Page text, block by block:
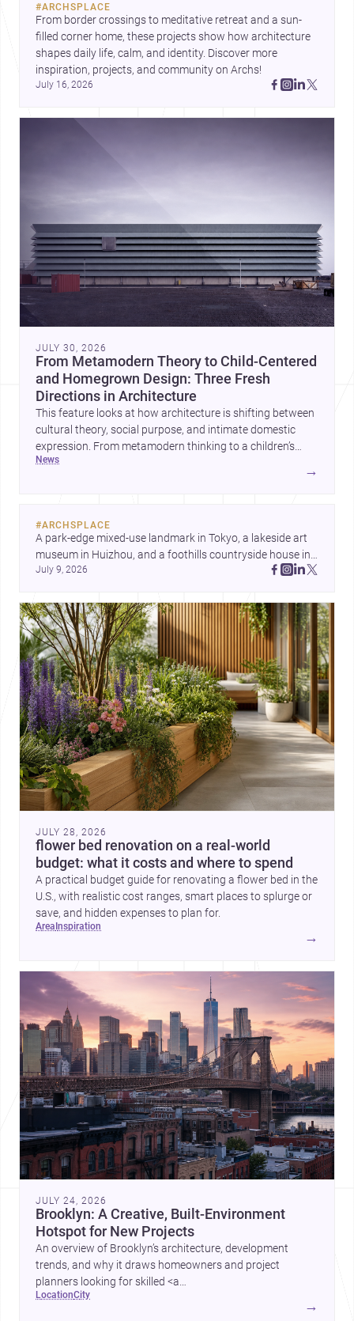
#ARCHSPLACE
From border crossings to meditative retreat and a sun-
filled corner home, these projects show how architecture
shapes daily life, calm, and identity. Discover more
inspiration, projects, and community on Archs!
July 16, 2026
JULY 30, 2026
From Metamodern Theory to Child-Centered
and Homegrown Design: Three Fresh
Directions in Architecture
This feature looks at how architecture is shifting between
cultural theory, social purpose, and intimate domestic
expression. From metamodern thinking to a children’s
development center and a carefully composed house,
news
→
#ARCHSPLACE
A park-edge mixed-use landmark in Tokyo, a lakeside art
museum in Huizhou, and a foothills countryside house in
Cayambe show architecture shaping place, culture, and
July 9, 2026
JULY 28, 2026
flower bed renovation on a real-world
budget: what it costs and where to spend
A practical budget guide for renovating a flower bed in the
U.S., with realistic cost ranges, smart places to splurge or
save, and hidden expenses to plan for.
area inspiration
→
JULY 24, 2026
Brooklyn: A Creative, Built-Environment
Hotspot for New Projects
An overview of Brooklyn’s architecture, development
trends, and why it draws homeowners and project
planners looking for skilled <a
href="https://www.archsplace.com/architects/new-
location city
→